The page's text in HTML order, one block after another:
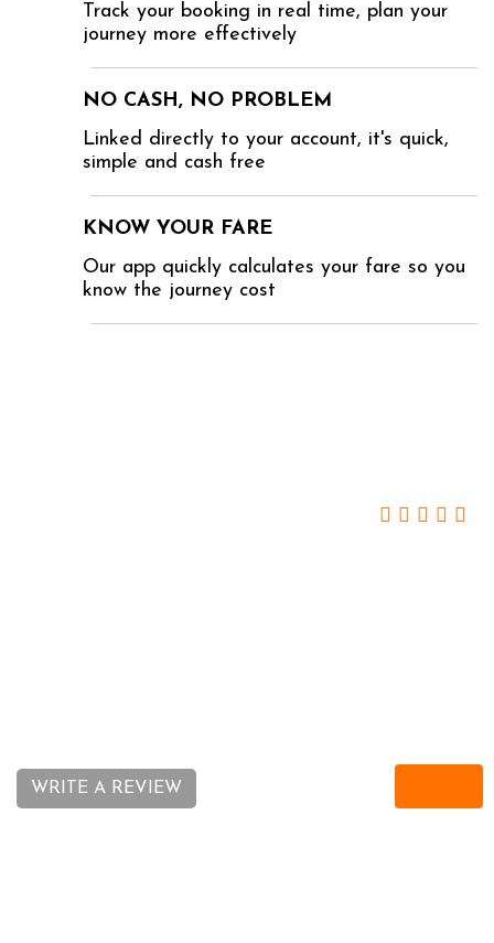
Track your booking in real time, plan your
journey more effectively
NO CASH, NO PROBLEM
Linked directly to your account, it's quick,
simple and cash free
KNOW YOUR FARE
Our app quickly calculates your fare so you
know the journey cost
WRITE A REVIEW